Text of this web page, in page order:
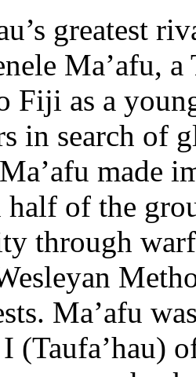
greatest
Ma’afu,
Fiji as a
in search of
made
half of the
through
Ma’afu
(Taufa’hau)